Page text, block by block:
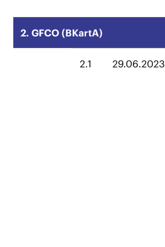
2. GFCO (BKartA)
2.1 29.06.2023